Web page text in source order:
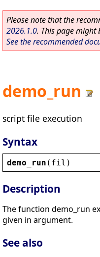
Please note that the
2026.1.0. This page might
See the recommended
demo_run
script file execution
Syntax
demo_run ( fil )
Description
The function demo_run
given in argument.
See also